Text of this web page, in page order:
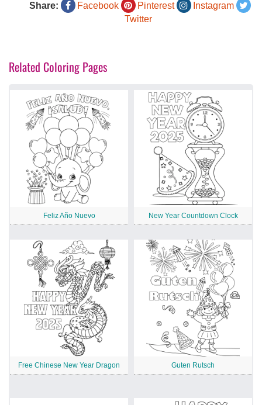
Share: Facebook Pinterest
Instagram
Twitter
Related Coloring Pages
Feliz Año Nuevo New Year Countdown Clock
Free Chinese New Year Dragon Guten Rutsch